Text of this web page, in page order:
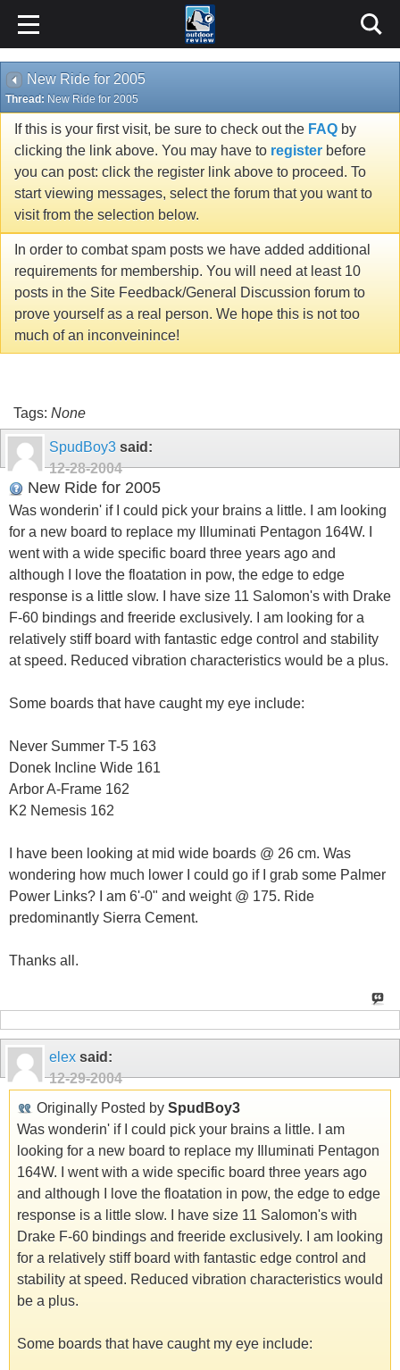
New Ride for 2005
Thread: New Ride for 2005
If this is your first visit, be sure to check out the FAQ by
clicking the link above. You may have to register before
you can post: click the register link above to proceed. To
start viewing messages, select the forum that you want to
visit from the selection below.
In order to combat spam posts we have added additional
requirements for membership. You will need at least 10
posts in the Site Feedback/General Discussion forum to
prove yourself as a real person. We hope this is not too
much of an inconveinince!
Tags: None
SpudBoy3 said:
12-28-2004
New Ride for 2005
Was wonderin' if I could pick your brains a little. I am looking
for a new board to replace my Illuminati Pentagon 164W. I
went with a wide specific board three years ago and
although I love the floatation in pow, the edge to edge
response is a little slow. I have size 11 Salomon's with Drake
F-60 bindings and freeride exclusively. I am looking for a
relatively stiff board with fantastic edge control and stability
at speed. Reduced vibration characteristics would be a plus.
Some boards that have caught my eye include:
Never Summer T-5 163
Donek Incline Wide 161
Arbor A-Frame 162
K2 Nemesis 162
I have been looking at mid wide boards @ 26 cm. Was
wondering how much lower I could go if I grab some Palmer
Power Links? I am 6'-0" and weight @ 175. Ride
predominantly Sierra Cement.
Thanks all.
elex said:
12-29-2004
Originally Posted by SpudBoy3
Was wonderin' if I could pick your brains a little. I am
looking for a new board to replace my Illuminati Pentagon
164W. I went with a wide specific board three years ago
and although I love the floatation in pow, the edge to edge
response is a little slow. I have size 11 Salomon's with
Drake F-60 bindings and freeride exclusively. I am looking
for a relatively stiff board with fantastic edge control and
stability at speed. Reduced vibration characteristics would
be a plus.
Some boards that have caught my eye include: